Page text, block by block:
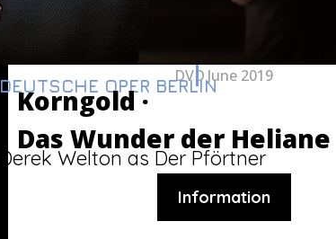
DVD June 2019
DEUTSCHE OPER BERLIN
Korngold ·
Das Wunder der Heliane
Derek Welton as Der Pförtner
Information